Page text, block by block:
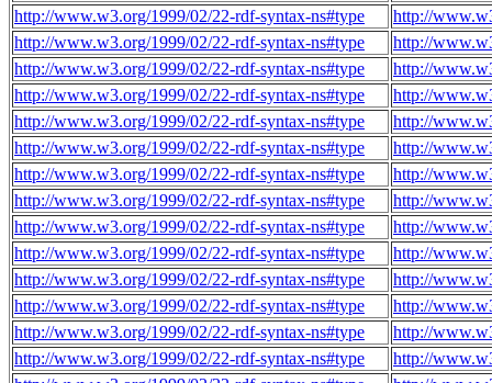
http://www.w3.org/1999/02/22-rdf-syntax-ns#type
http://
http://www.w3.org/1999/02/22-rdf-syntax-ns#type
http://
http://www.w3.org/1999/02/22-rdf-syntax-ns#type
http://
http://www.w3.org/1999/02/22-rdf-syntax-ns#type
http://
http://www.w3.org/1999/02/22-rdf-syntax-ns#type
http://
http://www.w3.org/1999/02/22-rdf-syntax-ns#type
http://
http://www.w3.org/1999/02/22-rdf-syntax-ns#type
http://
http://www.w3.org/1999/02/22-rdf-syntax-ns#type
http://
http://www.w3.org/1999/02/22-rdf-syntax-ns#type
http://
http://www.w3.org/1999/02/22-rdf-syntax-ns#type
http://
http://www.w3.org/1999/02/22-rdf-syntax-ns#type
http://
http://www.w3.org/1999/02/22-rdf-syntax-ns#type
http://
http://www.w3.org/1999/02/22-rdf-syntax-ns#type
http://
http://www.w3.org/1999/02/22-rdf-syntax-ns#type
http://